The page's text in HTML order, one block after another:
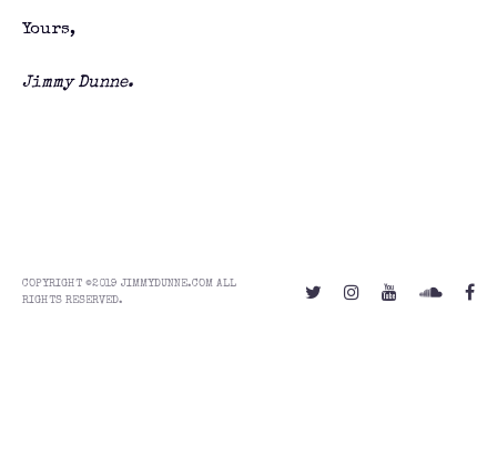
Yours,
Jimmy Dunne.
COPYRIGHT ©2019 JIMMYDUNNE.COM ALL
RIGHTS RESERVED.